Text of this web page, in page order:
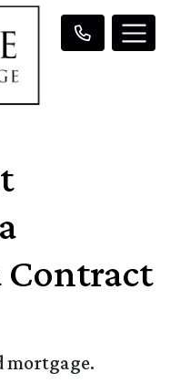
Contract
mortgage.